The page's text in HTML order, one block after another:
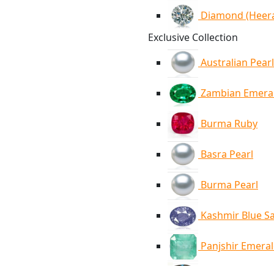
Diamond
Exclusive Collection
Australian Pearl
Zambian
Burma Ruby
Basra Pearl
Burma Pearl
Kashmir Blue
Panjshir